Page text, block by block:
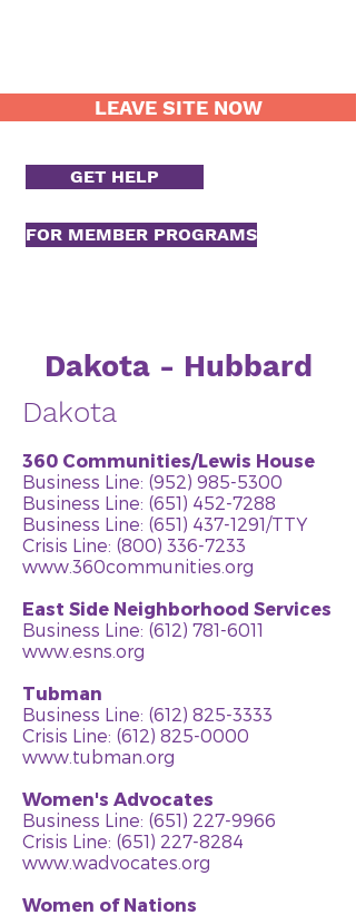
LEAVE SITE NOW
GET HELP
FOR MEMBER PROGRAMS
Dakota - Hubbard
Dakota
360 Communities/Lewis House
Business Line: (952) 985-5300
Business Line: (651) 452-7288
Business Line: (651) 437-1291/TTY
Crisis Line: (800) 336-7233
www.360communities.org
East Side Neighborhood Services
Business Line: (612) 781-6011
www.esns.org
Tubman
Business Line: (612) 825-3333
Crisis Line: (612) 825-0000
www.tubman.org
Women's Advocates
Business Line: (651) 227-9966
Crisis Line: (651) 227-8284
www.wadvocates.org
Women of Nations